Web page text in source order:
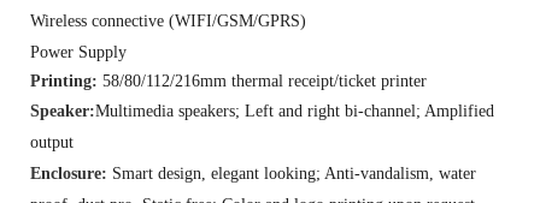
Wireless connective (WIFI/GSM/GPRS)
Power Supply
Printing: 58/80/112/216mm thermal receipt/ticket printer
Speaker:Multimedia speakers; Left and right bi-channel; Amplified
output
Enclosure: Smart design, elegant looking; Anti-vandalism, water